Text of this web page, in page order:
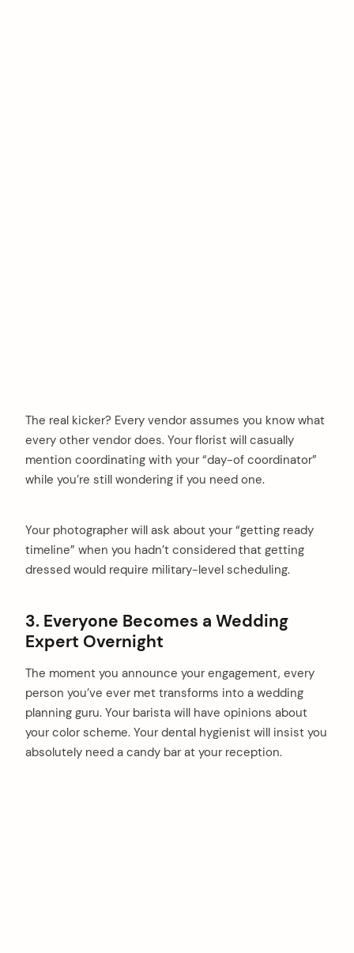
The real kicker? Every vendor assumes you know what
every other vendor does. Your florist will casually
mention coordinating with your “day-of coordinator”
while you’re still wondering if you need one.
Your photographer will ask about your “getting ready
timeline” when you hadn’t considered that getting
dressed would require military-level scheduling.
3. Everyone Becomes a Wedding
Expert Overnight
The moment you announce your engagement, every
person you’ve ever met transforms into a wedding
planning guru. Your barista will have opinions about
your color scheme. Your dental hygienist will insist you
absolutely need a candy bar at your reception.